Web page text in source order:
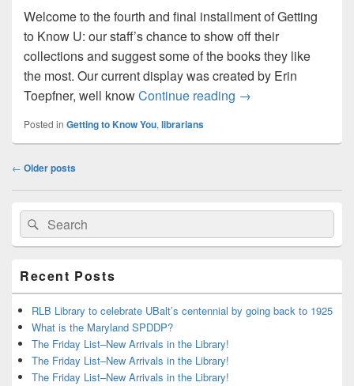
Welcome to the fourth and final installment of Getting
to Know U: our staff’s chance to show off their
collections and suggest some of the books they like
the most. Our current display was created by Erin
Toepfner, well knowContinue reading Getting to Know
→
Posted in Getting to Know You, librarians
Post
← Older posts
Primary
Sidebar
Widget
Area
Search
for:
Search
Recent Posts
RLB Library to celebrate UBalt’s centennial by going back to 1925
What is the Maryland SPDDP?
The Friday List–New Arrivals in the Library!
The Friday List–New Arrivals in the Library!
The Friday List–New Arrivals in the Library!